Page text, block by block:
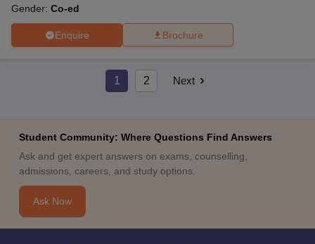
Gender: Co-ed
Enquire Brochure
1 2 Next
Student Community: Where Questions Find Answers
Ask and get expert answers on exams, counselling,
admissions, careers, and study options.
Ask Now